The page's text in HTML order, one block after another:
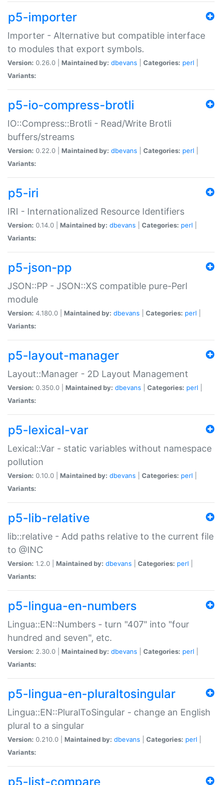
p5-importer
Importer - Alternative but compatible interface
to modules that export symbols.
Version: 0.26.0 | Maintained by: dbevans Categories: perl
Variants:
p5-io-compress-brotli
IO::Compress::Brotli - Read/Write Brotli
buffers/streams
Version: 0.22.0 | Maintained by: dbevans Categories: perl
Variants:
p5-iri
IRI - Internationalized Resource Identifiers
Version: 0.14.0 | Maintained by: dbevans Categories: perl
Variants:
p5-json-pp
JSON::PP - JSON::XS compatible pure-Perl
module
Version: 4.180.0 | Maintained by: dbevans Categories: perl
Variants:
p5-layout-manager
Layout::Manager - 2D Layout Management
Version: 0.350.0 | Maintained by: dbevans Categories: perl
Variants:
p5-lexical-var
Lexical::Var - static variables without namespace
pollution
Version: 0.10.0 | Maintained by: dbevans Categories: perl
Variants:
p5-lib-relative
lib::relative - Add paths relative to the current file
to @INC
Version: 1.2.0 | Maintained by: dbevans Categories: perl
Variants:
p5-lingua-en-numbers
Lingua::EN::Numbers - turn "407" into "four
hundred and seven", etc.
Version: 2.30.0 | Maintained by: dbevans Categories: perl
Variants:
p5-lingua-en-pluraltosingular
Lingua::EN::PluralToSingular - change an English
plural to a singular
Version: 0.210.0 | Maintained by: dbevans Categories: perl
Variants:
p5-list-compare